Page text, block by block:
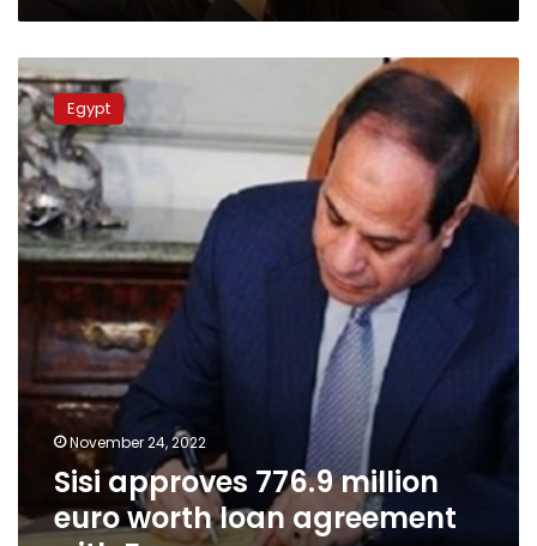
Sisi
approves
776.9
million
euro
worth
loan
agreement
with
Egypt
November 24, 2022
Sisi approves 776.9 million
euro worth loan agreement